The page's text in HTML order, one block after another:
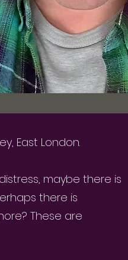
East London.
maybe there is
there is
These are